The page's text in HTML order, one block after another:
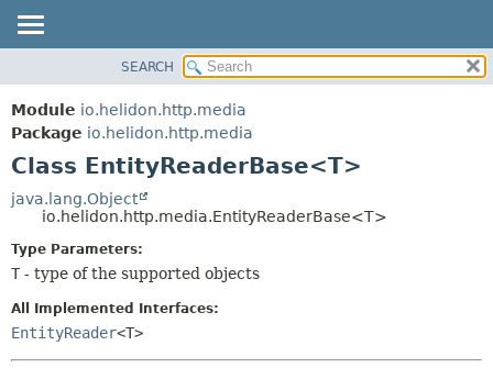
MODULE
PACKAGE
CLASS
USE
TREE
DEPRECATED
INDEX
HELP
CONSTR
SEARCH
Module io.helidon.http.media
Package io.helidon.http.media
Class EntityReaderBase<T>
java.lang.Object
io.helidon.http.media.EntityReaderBase<T>
Type Parameters:
T - type of the supported objects
All Implemented Interfaces:
EntityReader<T>